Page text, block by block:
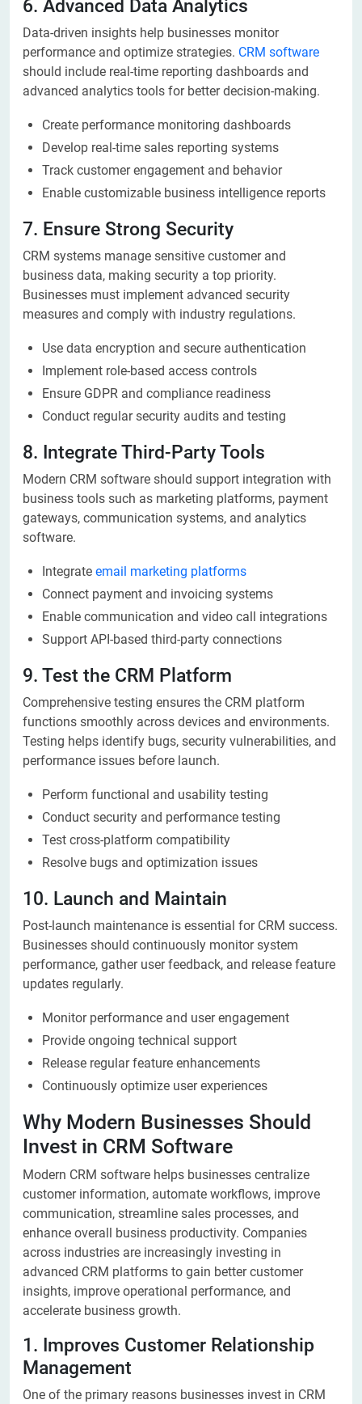
6. Advanced Data Analytics
Data-driven insights help businesses monitor
performance and optimize strategies. CRM software
should include real-time reporting dashboards and
advanced analytics tools for better decision-making.
Create performance monitoring dashboards
Develop real-time sales reporting systems
Track customer engagement and behavior
Enable customizable business intelligence reports
7. Ensure Strong Security
CRM systems manage sensitive customer and
business data, making security a top priority.
Businesses must implement advanced security
measures and comply with industry regulations.
Use data encryption and secure authentication
Implement role-based access controls
Ensure GDPR and compliance readiness
Conduct regular security audits and testing
8. Integrate Third-Party Tools
Modern CRM software should support integration with
business tools such as marketing platforms, payment
gateways, communication systems, and analytics
software.
Integrate email marketing platforms
Connect payment and invoicing systems
Enable communication and video call integrations
Support API-based third-party connections
9. Test the CRM Platform
Comprehensive testing ensures the CRM platform
functions smoothly across devices and environments.
Testing helps identify bugs, security vulnerabilities, and
performance issues before launch.
Perform functional and usability testing
Conduct security and performance testing
Test cross-platform compatibility
Resolve bugs and optimization issues
10. Launch and Maintain
Post-launch maintenance is essential for CRM success.
Businesses should continuously monitor system
performance, gather user feedback, and release feature
updates regularly.
Monitor performance and user engagement
Provide ongoing technical support
Release regular feature enhancements
Continuously optimize user experiences
Why Modern Businesses Should
Invest in CRM Software
Modern CRM software helps businesses centralize
customer information, automate workflows, improve
communication, streamline sales processes, and
enhance overall business productivity. Companies
across industries are increasingly investing in
advanced CRM platforms to gain better customer
insights, improve operational performance, and
accelerate business growth.
1. Improves Customer Relationship
Management
One of the primary reasons businesses invest in CRM